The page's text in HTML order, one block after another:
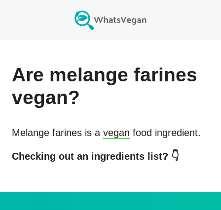
Are melange farines
vegan?
Melange farines is a vegan food ingredient.
Checking out an ingredients list? 👇